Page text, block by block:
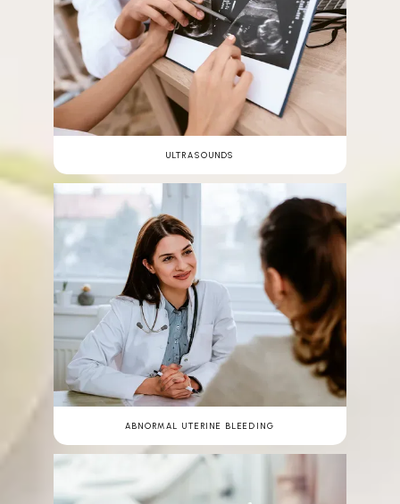
ULTRASOUNDS
ABNORMAL UTERINE BLEEDING